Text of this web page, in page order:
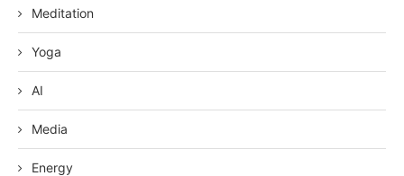
Meditation
Yoga
AI
Media
Energy